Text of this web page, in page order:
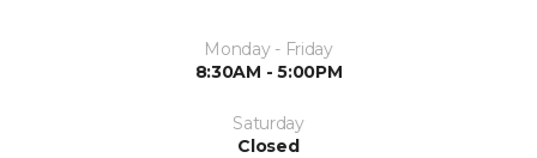
Monday - Friday
8:30AM - 5:00PM
Saturday
Closed